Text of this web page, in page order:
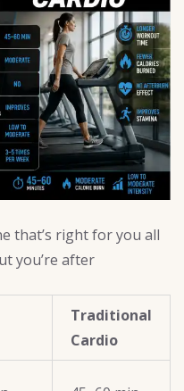
that’s right for you all
you’re after
Traditional
Cardio